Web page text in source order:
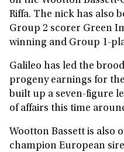
Riffa. The nick has also
Group 2 scorer Green
winning and Group 1-
Galileo has led the
progeny earnings for
built up a seven-figure
of affairs this time
Wootton Bassett is also
champion European